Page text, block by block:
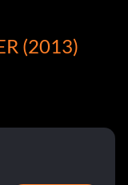
type in the
(2013)